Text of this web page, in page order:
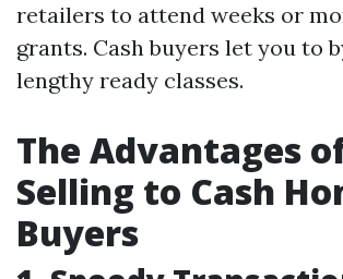
retailers to attend weeks or
grants. Cash buyers let you to
lengthy ready classes.
The Advantages
Selling to Cash
Buyers